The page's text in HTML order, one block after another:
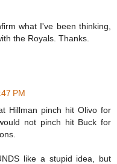
what I've been thinking,
the Royals. Thanks.
PM
Hillman pinch hit Olivo for
not pinch hit Buck for
like a stupid idea, but